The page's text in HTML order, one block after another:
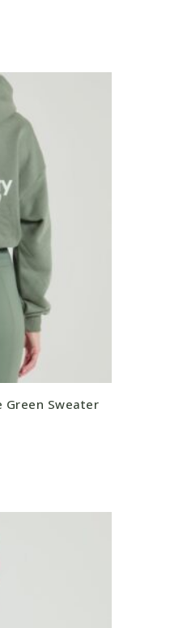
Green Sweater